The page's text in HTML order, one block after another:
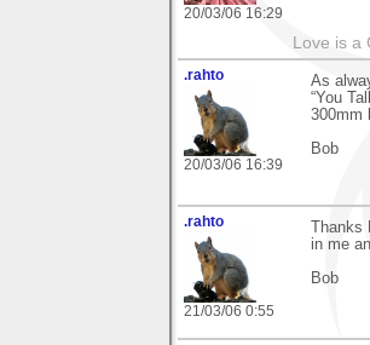
20/03/06 16:29
Love is a
.rahto
20/03/06 16:39
As
“You
300mm
Bob
.rahto
21/03/06 0:55
in me
Bob